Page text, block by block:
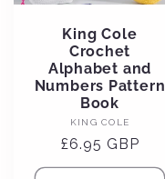
King Cole
Crochet
Alphabet and
Numbers Pattern
Book
Vendor:
KING COLE
Regular
price
£6.95 GBP